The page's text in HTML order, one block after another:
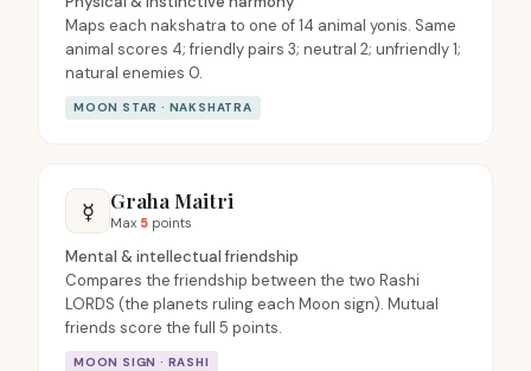
Maps each nakshatra to one of 14 animal yonis. Same
animal scores 4; friendly pairs 3; neutral 2; unfriendly 1;
natural enemies 0.
MOON STAR · NAKSHATRA
☿ Graha Maitri
Max 5 points
Mental & intellectual friendship
Compares the friendship between the two Rashi
LORDS (the planets ruling each Moon sign). Mutual
friends score the full 5 points.
MOON SIGN · RASHI